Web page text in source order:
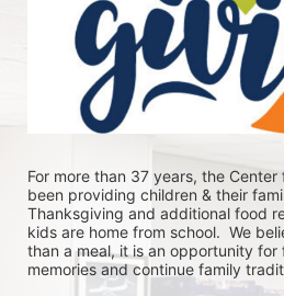
For more than 37 years, the Center
been providing children & their
Thanksgiving and additional food
kids are home from school.  We
than a meal, it is an opportunity for
memories and continue family